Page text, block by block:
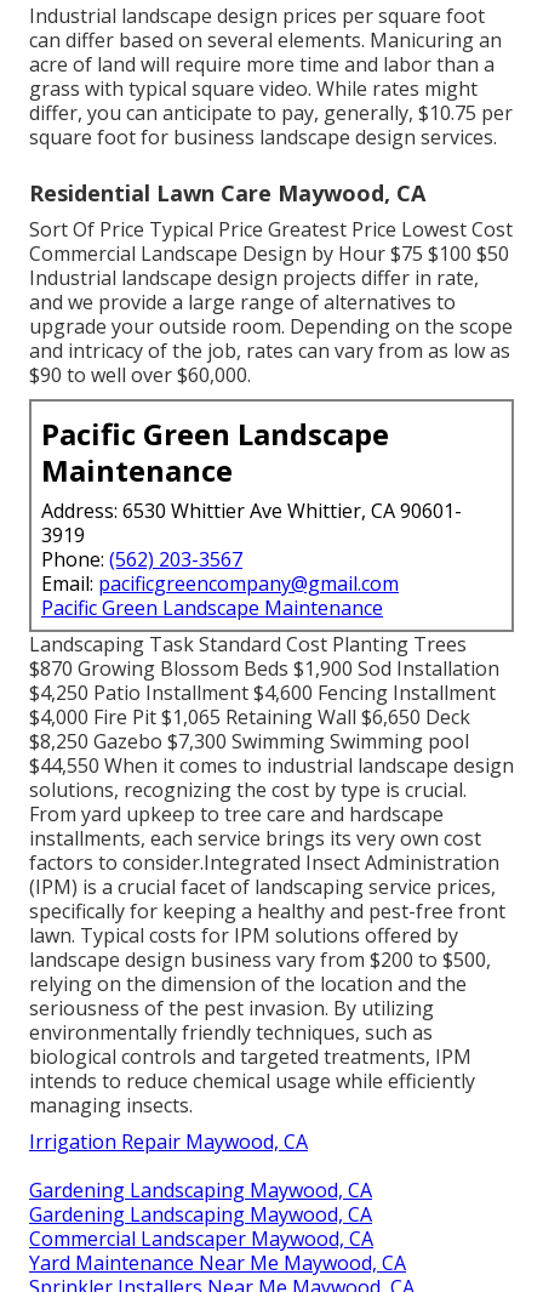
Industrial landscape design prices per square foot
can differ based on several elements. Manicuring an
acre of land will require more time and labor than a
grass with typical square video. While rates might
differ, you can anticipate to pay, generally, $10.75 per
square foot for business landscape design services.
Residential Lawn Care Maywood, CA
Sort Of Price Typical Price Greatest Price Lowest Cost
Commercial Landscape Design by Hour $75 $100 $50
Industrial landscape design projects differ in rate,
and we provide a large range of alternatives to
upgrade your outside room. Depending on the scope
and intricacy of the job, rates can vary from as low as
$90 to well over $60,000.
Pacific Green Landscape
Maintenance
Address: 6530 Whittier Ave Whittier, CA 90601-
3919
Phone: (562) 203-3567
Email: pacificgreencompany@gmail.com
Pacific Green Landscape Maintenance
Landscaping Task Standard Cost Planting Trees
$870 Growing Blossom Beds $1,900 Sod Installation
$4,250 Patio Installment $4,600 Fencing Installment
$4,000 Fire Pit $1,065 Retaining Wall $6,650 Deck
$8,250 Gazebo $7,300 Swimming Swimming pool
$44,550 When it comes to industrial landscape design
solutions, recognizing the cost by type is crucial.
From yard upkeep to tree care and hardscape
installments, each service brings its very own cost
factors to consider.Integrated Insect Administration
(IPM) is a crucial facet of landscaping service prices,
specifically for keeping a healthy and pest-free front
lawn. Typical costs for IPM solutions offered by
landscape design business vary from $200 to $500,
relying on the dimension of the location and the
seriousness of the pest invasion. By utilizing
environmentally friendly techniques, such as
biological controls and targeted treatments, IPM
intends to reduce chemical usage while efficiently
managing insects.
Irrigation Repair Maywood, CA
Gardening Landscaping Maywood, CA
Gardening Landscaping Maywood, CA
Commercial Landscaper Maywood, CA
Yard Maintenance Near Me Maywood, CA
Sprinkler Installers Near Me Maywood, CA